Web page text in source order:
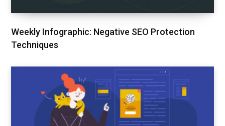
Weekly Infographic: Negative SEO Protection
Techniques